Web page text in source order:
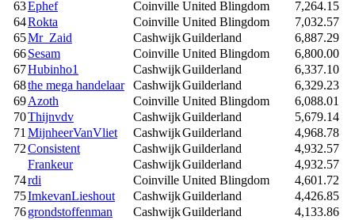
63Ephef Coinville United Blingdom
7,264.15
64Rokta Coinville United Blingdom
7,032.57
65Mr_Zaid CashwijkGuilderland
6,887.29
66Sesam Coinville United Blingdom
6,800.00
67Hubinho1 CashwijkGuilderland
6,337.10
68the mega handelaar CashwijkGuilderland
6,329.23
69Azoth Coinville United Blingdom
6,088.01
70Thijnvdv CashwijkGuilderland
5,679.14
71MijnheerVanVliet CashwijkGuilderland
4,968.78
72Consistent CashwijkGuilderland
4,932.57
Frankeur
CashwijkGuilderland
4,932.57
74rdi Coinville United Blingdom
4,601.72
75ImkevanLieshout CashwijkGuilderland
4,426.85
76grondstoffenman CashwijkGuilderland
4,133.86